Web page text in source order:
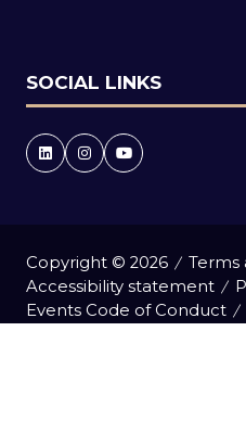
SOCIAL LINKS
Copyright © 2026
Terms
Accessibility statement
Events Code of Conduct